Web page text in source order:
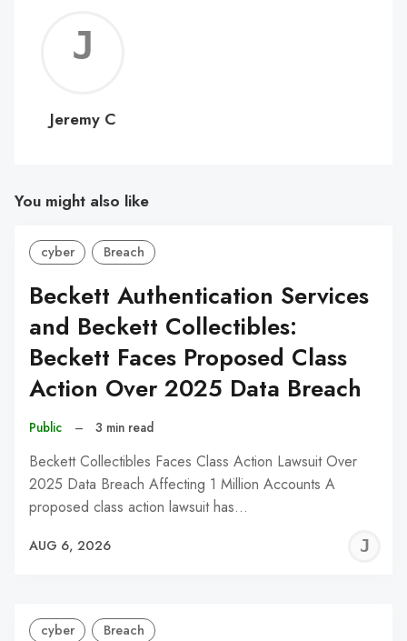
C
Jeremy C
You might also like
cyber Breach
Beckett Authentication Services
and Beckett Collectibles:
Beckett Faces Proposed Class
Action Over 2025 Data Breach
Public – 3 min read
Beckett Collectibles Faces Class Action Lawsuit Over
2025 Data Breach Affecting 1 Million Accounts A
proposed class action lawsuit has…
AUG 6, 2026
cyber Breach